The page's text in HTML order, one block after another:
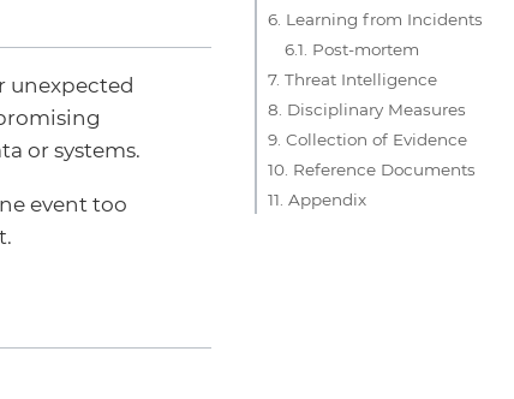
6. Learning from Incidents
6.1. Post-mortem
7. Threat Intelligence
8. Disciplinary Measures
9. Collection of Evidence
10. Reference Documents
11. Appendix
unexpected
or systems.
event too